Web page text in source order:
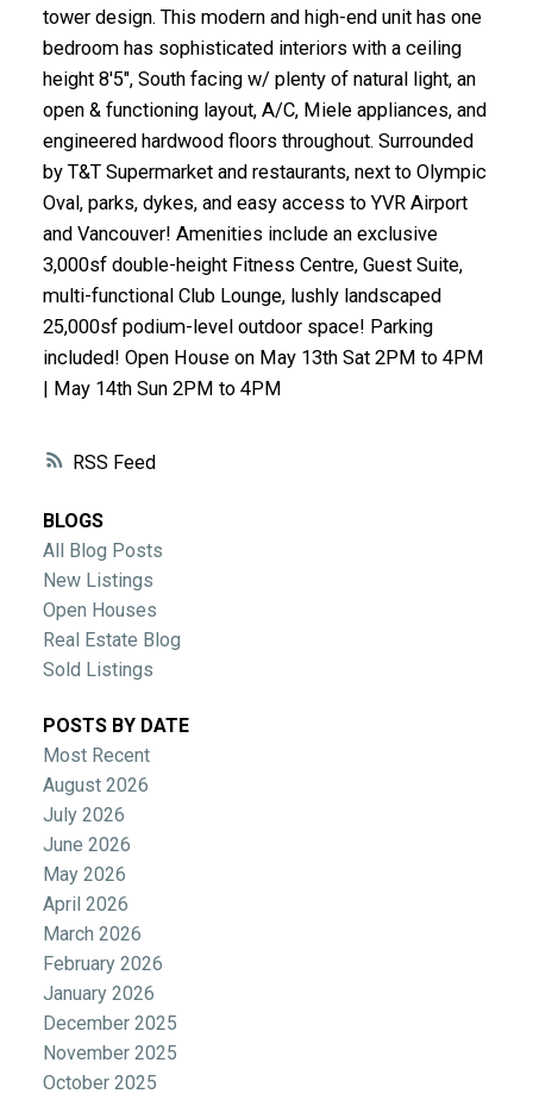
ACTIVE SOLD
RSS
tower design. This modern and high-end unit has one
bedroom has sophisticated interiors with a ceiling
height 8'5", South facing w/ plenty of natural light, an
open & functioning layout, A/C, Miele appliances, and
engineered hardwood floors throughout. Surrounded
by T&T Supermarket and restaurants, next to Olympic
Oval, parks, dykes, and easy access to YVR Airport
and Vancouver! Amenities include an exclusive
3,000sf double-height Fitness Centre, Guest Suite,
multi-functional Club Lounge, lushly landscaped
25,000sf podium-level outdoor space! Parking
included! Open House on May 13th Sat 2PM to 4PM
| May 14th Sun 2PM to 4PM
BLOGS
All Blog Posts
New Listings
Open Houses
Real Estate Blog
Sold Listings
POSTS BY DATE
Most Recent
August 2026
July 2026
June 2026
May 2026
April 2026
March 2026
February 2026
January 2026
December 2025
November 2025
October 2025